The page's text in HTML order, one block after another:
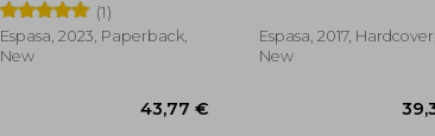
(1)
Espasa, 2023, Paperback,
New
Espasa, 2017, Hardcover,
New